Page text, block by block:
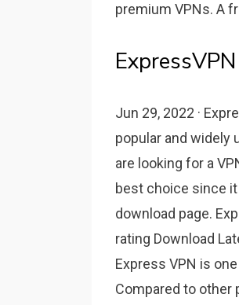
premium VPNs. A
Jun 29, 2022 ·
popular and widely
are looking for a
best choice since
download page.
rating Download
Express VPN is
Compared to other